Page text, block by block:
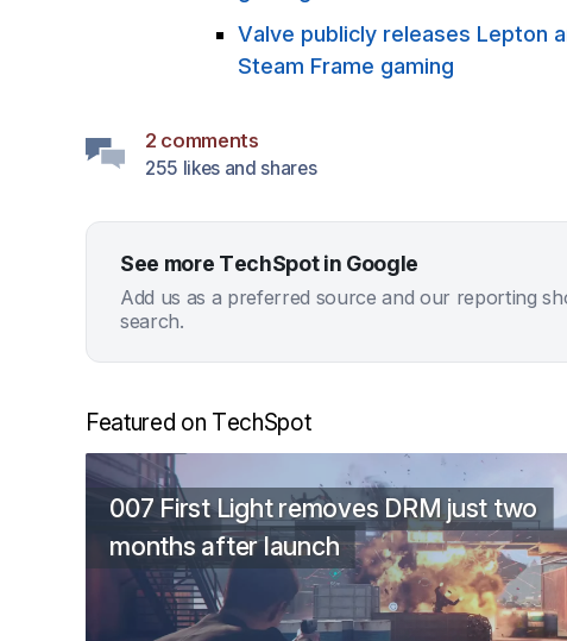
Valve publicly releases Lepton
Steam Frame gaming
2 comments
255 likes and shares
See more TechSpot in Google
Add us as a preferred source and our reporting
search.
Featured on TechSpot
007 First Light removes DRM just two
months after launch